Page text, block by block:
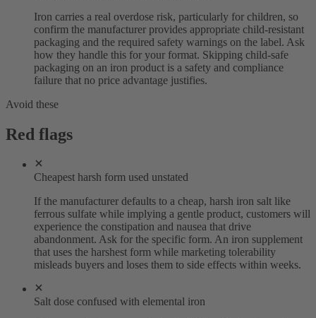
Iron carries a real overdose risk, particularly for children, so
confirm the manufacturer provides appropriate child-resistant
packaging and the required safety warnings on the label. Ask
how they handle this for your format. Skipping child-safe
packaging on an iron product is a safety and compliance
failure that no price advantage justifies.
Avoid these
Red flags
Cheapest harsh form used unstated
If the manufacturer defaults to a cheap, harsh iron salt like
ferrous sulfate while implying a gentle product, customers will
experience the constipation and nausea that drive
abandonment. Ask for the specific form. An iron supplement
that uses the harshest form while marketing tolerability
misleads buyers and loses them to side effects within weeks.
Salt dose confused with elemental iron